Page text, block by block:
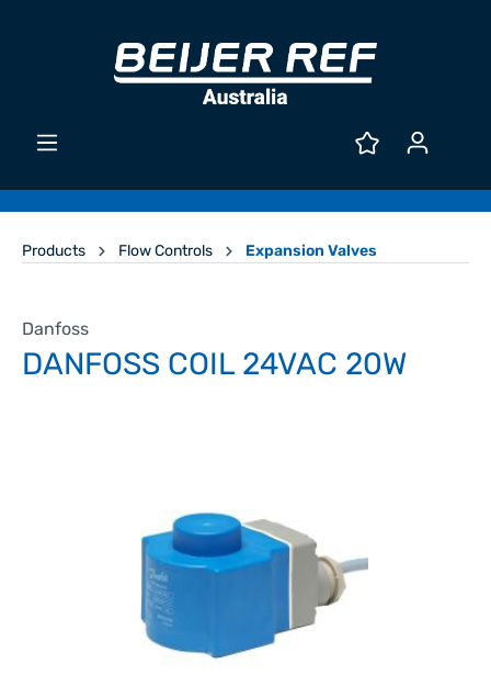
Products Flow Controls Expansion Valves
Danfoss
DANFOSS COIL 24VAC 20W